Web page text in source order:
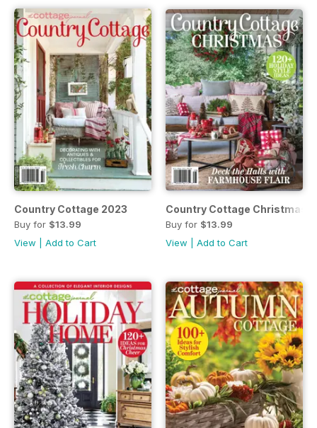
Country Cottage 2023
Buy for $13.99
View
Add to Cart
Country Cottage Christmas
Buy for $13.99
View
Add to Cart